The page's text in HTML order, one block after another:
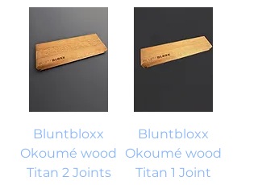
Bluntbloxx
Okoumé wood
Titan 2 Joints
Bluntbloxx
Okoumé wood
Titan 1 Joint